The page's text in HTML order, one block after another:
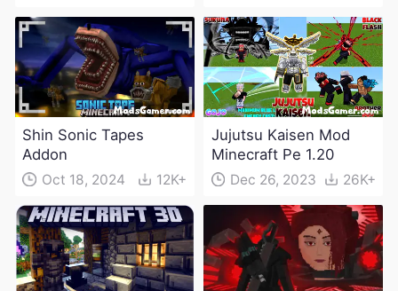
Shin Sonic Tapes
Addon
Oct 18, 2024 12K+
Jujutsu Kaisen Mod
Minecraft Pe 1.20
Dec 26, 2023 26K+